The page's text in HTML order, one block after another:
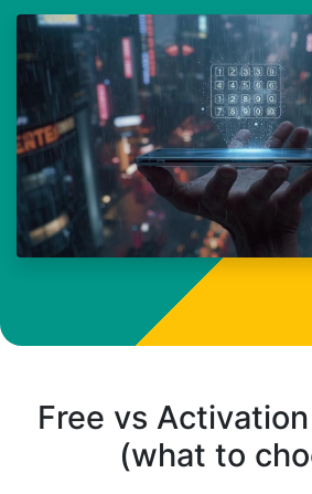
Free vs
(what to